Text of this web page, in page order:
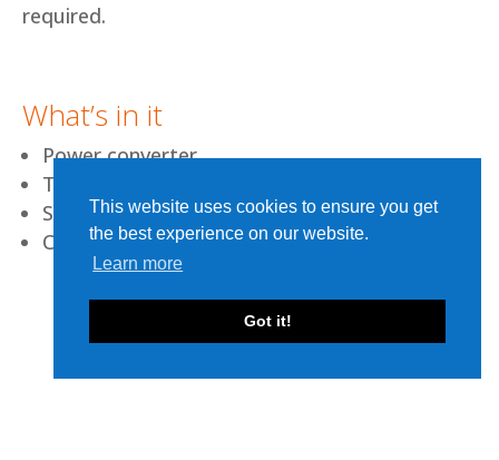
This website uses cookies to ensure you get
the best experience on our website.
Learn more
Got it!
required.
What’s in it
Power converter
Transformer
Switchgear
Cables